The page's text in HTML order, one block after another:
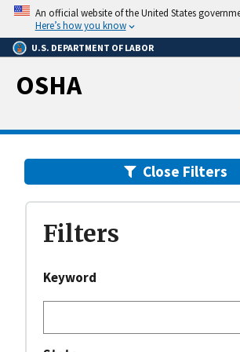
Skip
main
content
An official website of the United States
Here’s how you know
U.S. DEPARTMENT OF LABOR
OSHA
Close Filters
Filters
Keyword